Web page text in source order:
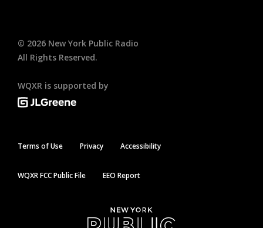
© 2026 New York Public Radio
All Rights Reserved.
WQXR is supported by
Terms of Use Privacy Accessibility
WQXR FCC Public File EEO Report